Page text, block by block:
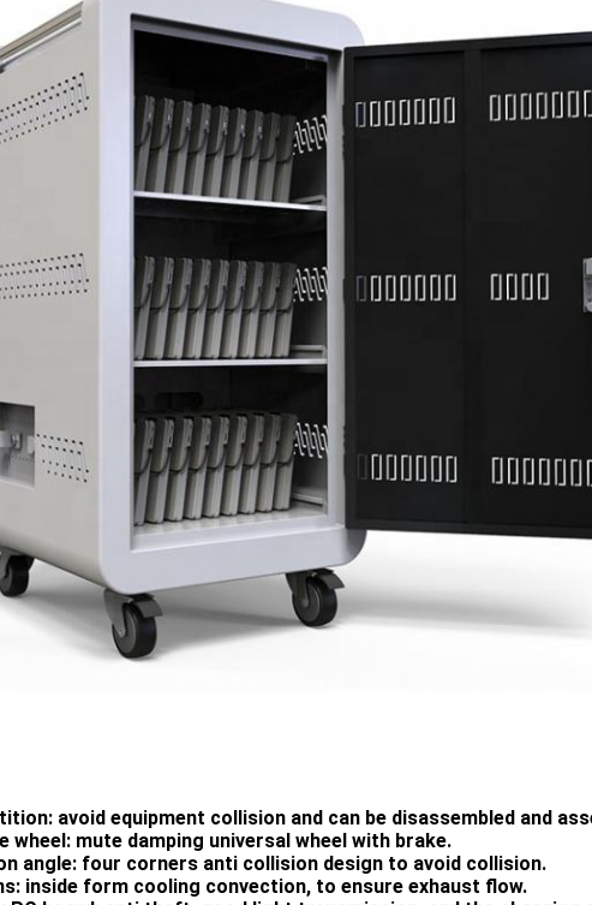
avoid equipment collision and can be disassembled and
wheel: mute damping universal wheel with brake.
angle: four corners anti collision design to avoid collision.
inside form cooling convection, to ensure exhaust flow.